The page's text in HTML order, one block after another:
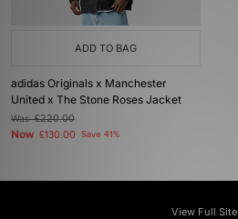
ADD TO BAG
adidas Originals x Manchester
United x The Stone Roses Jacket
Was£220.00
Now £130.00 Save 41%
View Full Site